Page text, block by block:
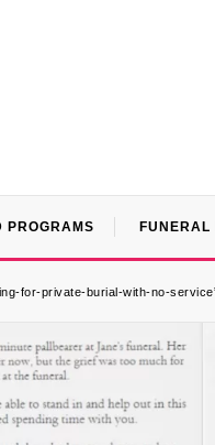
PROGRAMS FUNERAL
for-private-burial-with-no-